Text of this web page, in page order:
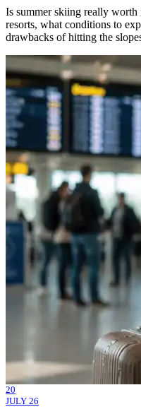
Is summer skiing really worth
resorts, what conditions to
drawbacks of hitting the
20
JULY 26